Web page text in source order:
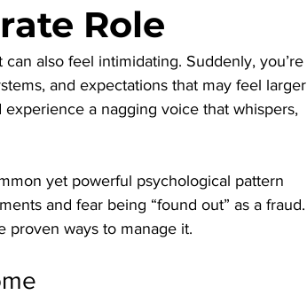
Public Relations Artificial Intelligence
Role
also feel intimidating. Suddenly, you’re
and expectations that may feel larger
a nagging voice that whispers,
yet powerful psychological pattern
and fear being “found out” as a fraud.
proven ways to manage it.